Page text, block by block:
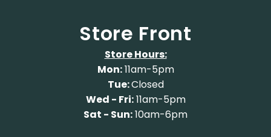
Store Front
Store Hours:
Mon:11am-5pm
Tue:Closed
Wed - Fri:11am-5pm
Sat - Sun:10am-6pm